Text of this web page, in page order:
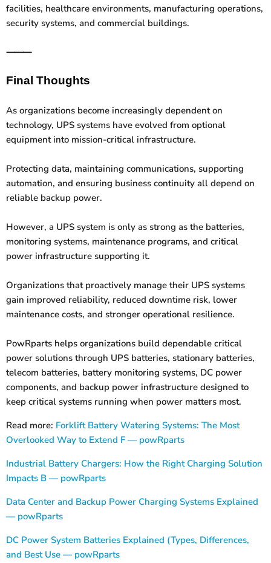
facilities, healthcare environments, manufacturing operations,
security systems, and commercial buildings.
⸻
Final Thoughts
As organizations become increasingly dependent on
technology, UPS systems have evolved from optional
equipment into mission-critical infrastructure.
Protecting data, maintaining communications, supporting
automation, and ensuring business continuity all depend on
reliable backup power.
However, a UPS system is only as strong as the batteries,
monitoring systems, maintenance programs, and critical
power infrastructure supporting it.
Organizations that proactively manage their UPS systems
gain improved reliability, reduced downtime risk, lower
maintenance costs, and stronger operational resilience.
PowRparts helps organizations build dependable critical
power solutions through UPS batteries, stationary batteries,
telecom batteries, battery monitoring systems, DC power
components, and backup power infrastructure designed to
keep critical systems running when power matters most.
Read more: Forklift Battery Watering Systems: The Most
Overlooked Way to Extend F — powRparts
Industrial Battery Chargers: How the Right Charging Solution
Impacts B — powRparts
Data Center and Backup Power Charging Systems Explained
— powRparts
DC Power System Batteries Explained (Types, Differences,
and Best Use — powRparts